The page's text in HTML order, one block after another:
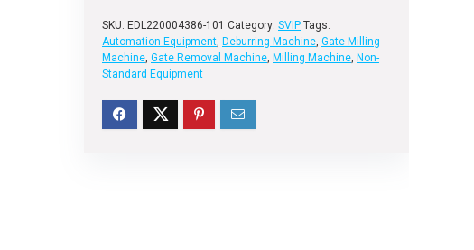
SKU: EDL220004386-101 Category: SVIP Tags:
Automation Equipment, Deburring Machine, Gate Milling
Machine, Gate Removal Machine, Milling Machine, Non-
Standard Equipment